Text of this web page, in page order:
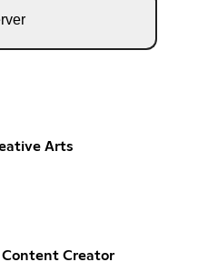
Arts
Content Creator